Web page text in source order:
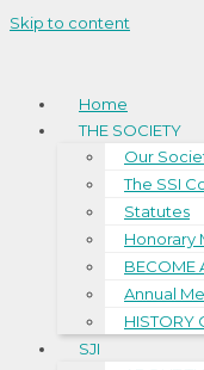
Skip to content
Home
THE SOCIETY
Our
The SSI
Statutes
Honorary
BECOME
Annual
HISTORY
SJI